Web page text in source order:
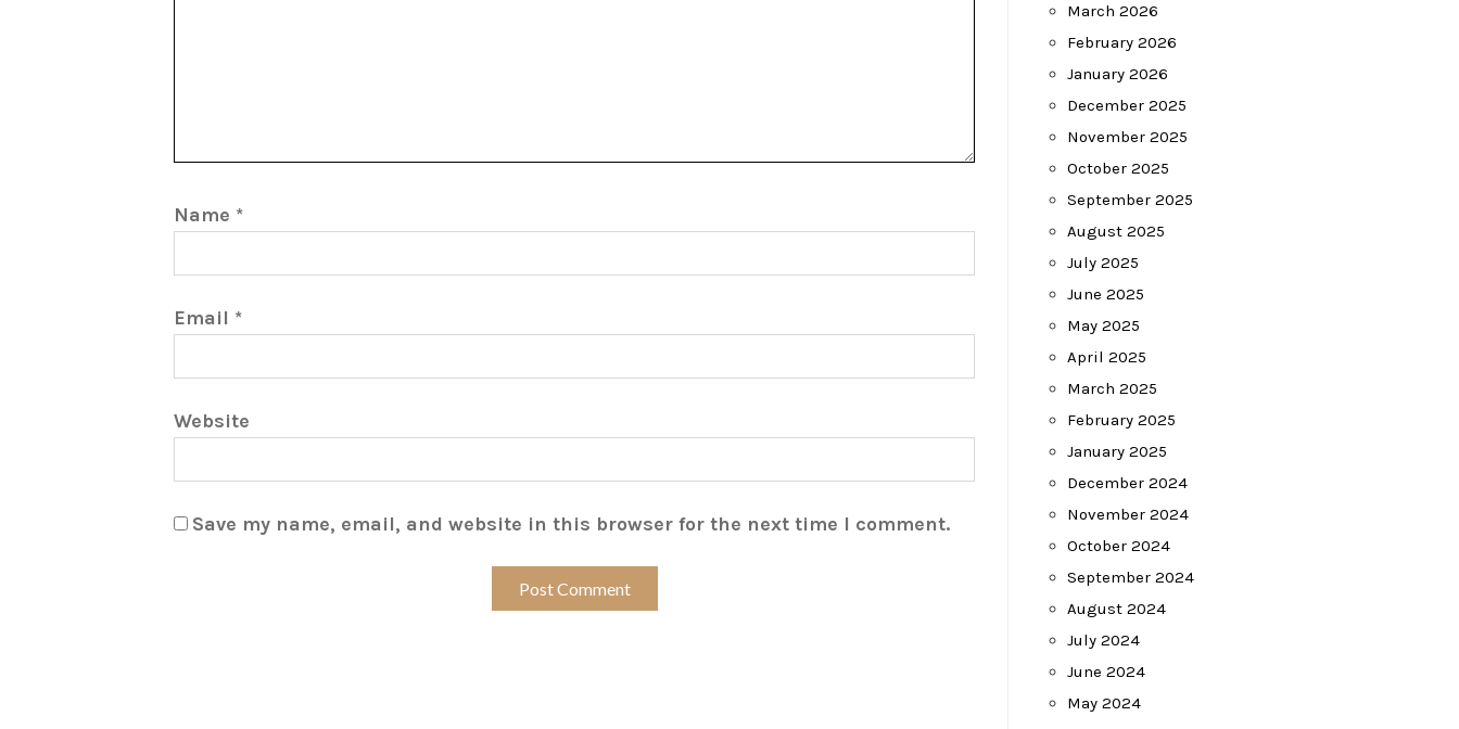
Name *
Email *
Website
Save my name, email, and website in this browser for the next time I comment.
March 2026
February 2026
January 2026
December 2025
November 2025
October 2025
September 2025
August 2025
July 2025
June 2025
May 2025
April 2025
March 2025
February 2025
January 2025
December 2024
November 2024
October 2024
September 2024
August 2024
July 2024
June 2024
May 2024